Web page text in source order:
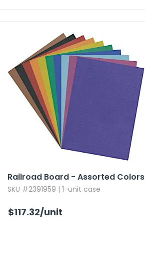
Railroad Board - Assorted Colors
SKU #2391959 | 1-unit case
$117.32/unit